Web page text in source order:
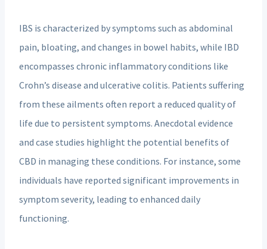
IBS is characterized by symptoms such as abdominal
pain, bloating, and changes in bowel habits, while IBD
encompasses chronic inflammatory conditions like
Crohn’s disease and ulcerative colitis. Patients suffering
from these ailments often report a reduced quality of
life due to persistent symptoms. Anecdotal evidence
and case studies highlight the potential benefits of
CBD in managing these conditions. For instance, some
individuals have reported significant improvements in
symptom severity, leading to enhanced daily
functioning.